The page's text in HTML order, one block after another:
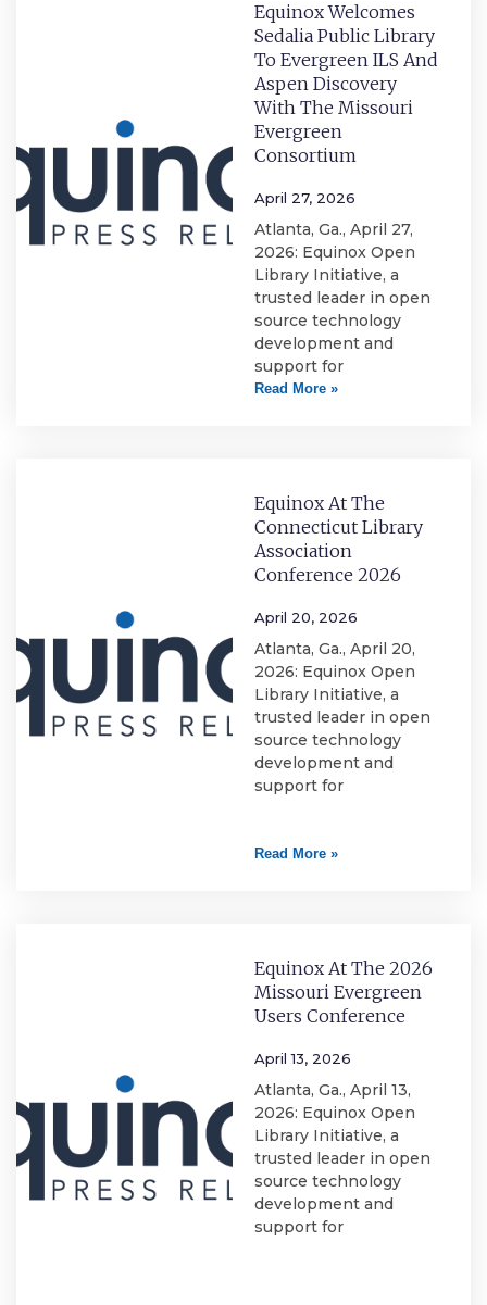
Equinox Welcomes
Sedalia Public Library
To Evergreen ILS And
Aspen Discovery
With The Missouri
Evergreen
Consortium
April 27, 2026
Atlanta, Ga., April 27,
2026: Equinox Open
Library Initiative, a
trusted leader in open
source technology
development and
support for
Read More »
Equinox At The
Connecticut Library
Association
Conference 2026
April 20, 2026
Atlanta, Ga., April 20,
2026: Equinox Open
Library Initiative, a
trusted leader in open
source technology
development and
support for
Read More »
Equinox At The 2026
Missouri Evergreen
Users Conference
April 13, 2026
Atlanta, Ga., April 13,
2026: Equinox Open
Library Initiative, a
trusted leader in open
source technology
development and
support for